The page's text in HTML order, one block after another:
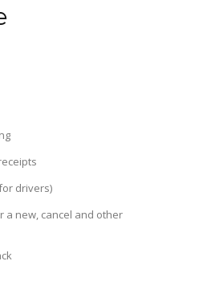
drivers)
a new, cancel and other